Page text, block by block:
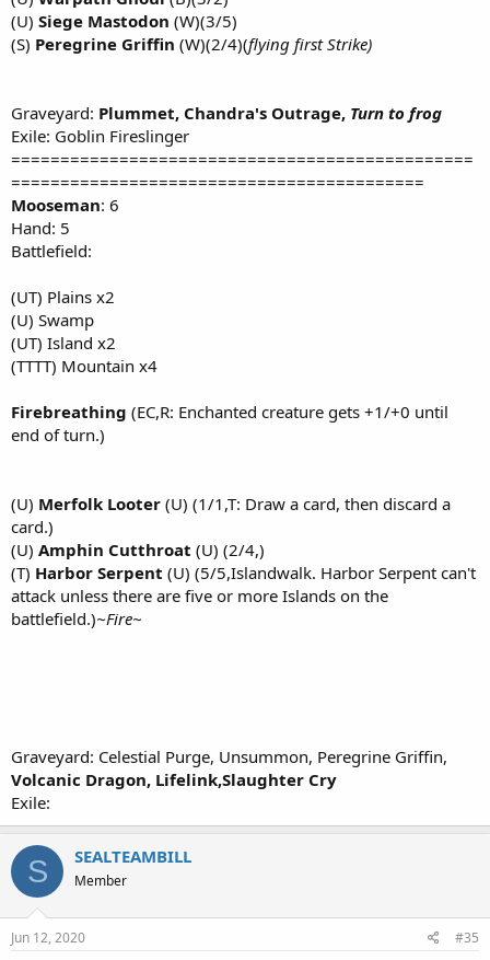
(U) Siege Mastodon (W)(3/5)
(S) Peregrine Griffin (W)(2/4)(flying first Strike)
Graveyard: Plummet, Chandra's Outrage, Turn to frog
Exile: Goblin Fireslinger
===============================================
==========================================
Mooseman: 6
Hand: 5
Battlefield:
(UT) Plains x2
(U) Swamp
(UT) Island x2
(TTTT) Mountain x4
Firebreathing (EC,R: Enchanted creature gets +1/+0 until
end of turn.)
(U) Merfolk Looter (U) (1/1,T: Draw a card, then discard a
card.)
(U) Amphin Cutthroat (U) (2/4,)
(T) Harbor Serpent (U) (5/5,Islandwalk. Harbor Serpent can't
attack unless there are five or more Islands on the
battlefield.)~Fire~
Graveyard: Celestial Purge, Unsummon, Peregrine Griffin,
Volcanic Dragon, Lifelink,Slaughter Cry
Exile:
S SEALTEAMBILL
Member
Jun 12, 2020 #35